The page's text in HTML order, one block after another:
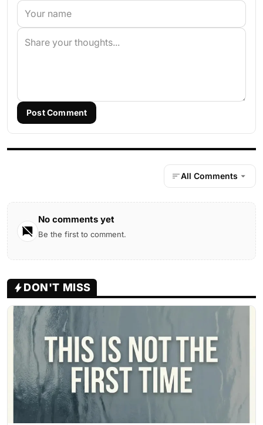
Post Comment
All Comments
No comments yet
Be the first to comment.
DON'T MISS